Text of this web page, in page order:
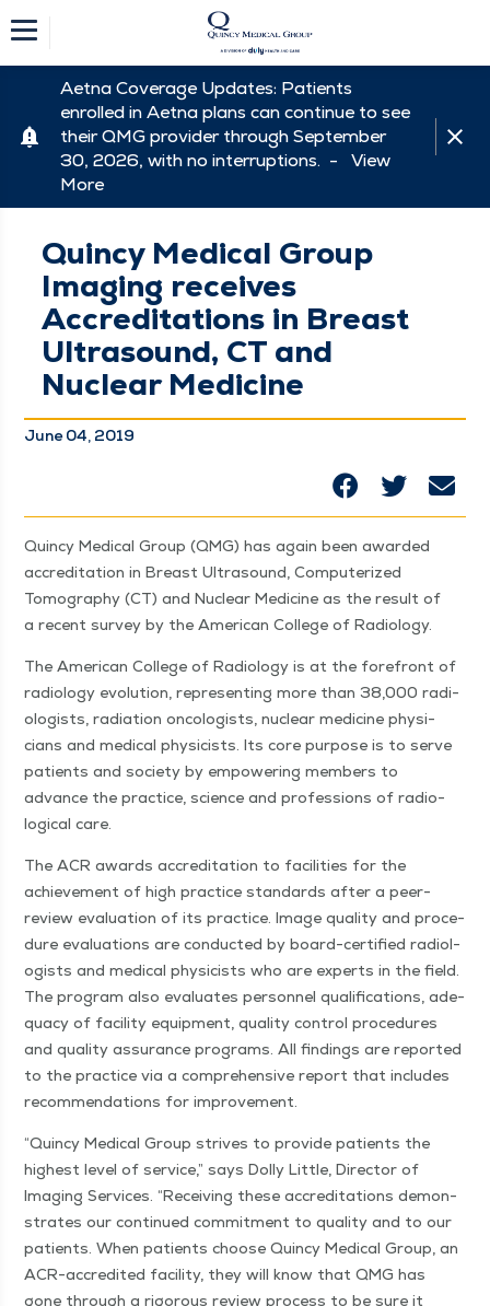
Aetna Coverage Updates: Patients
enrolled in Aetna plans can continue to see
their QMG provider through September
30, 2026, with no interruptions. - View
More
Quincy Medical Group
Imaging receives
Accreditations in Breast
Ultrasound, CT and
Nuclear Medicine
June 04, 2019
Quin­cy Med­ical Group (QMG) has again been award­ed
accred­i­ta­tion in Breast Ultra­sound, Com­put­er­ized
Tomog­ra­phy (CT) and Nuclear Med­i­cine as the result of
a recent sur­vey by the Amer­i­can Col­lege of Radiology.
The Amer­i­can Col­lege of Radi­ol­o­gy is at the fore­front of
radi­ol­o­gy evo­lu­tion, rep­re­sent­ing more than 38,000 radi­
ol­o­gists, radi­a­tion oncol­o­gists, nuclear med­i­cine physi­
cians and med­ical physi­cists. Its core pur­pose is to serve
patients and soci­ety by empow­er­ing mem­bers to
advance the prac­tice, sci­ence and pro­fes­sions of radi­o­
log­i­cal care.
The ACR awards accred­i­ta­tion to facil­i­ties for the
achieve­ment of high prac­tice stan­dards after a peer-
review eval­u­a­tion of its prac­tice. Image qual­i­ty and pro­ce­
dure eval­u­a­tions are con­duct­ed by board-cer­ti­fied radi­ol­
o­gists and med­ical physi­cists who are experts in the field.
The pro­gram also eval­u­ates per­son­nel qual­i­fi­ca­tions, ade­
qua­cy of facil­i­ty equip­ment, qual­i­ty con­trol pro­ce­dures
and qual­i­ty assur­ance pro­grams. All find­ings are report­ed
to the prac­tice via a com­pre­hen­sive report that includes
rec­om­men­da­tions for improvement.
“Quin­cy Med­ical Group strives to pro­vide patients the
high­est lev­el of ser­vice,” says Dol­ly Lit­tle, Direc­tor of
Imag­ing Ser­vices. “Receiv­ing these accred­i­ta­tions demon­
strates our con­tin­ued com­mit­ment to qual­i­ty and to our
patients. When patients choose Quin­cy Med­ical Group, an
ACR-accred­it­ed facil­i­ty, they will know that QMG has
gone through a rig­or­ous review process to be sure it